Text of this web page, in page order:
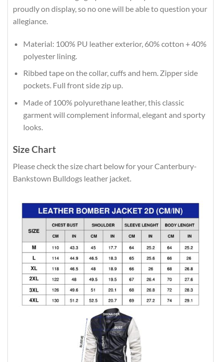
proudly on display, so no one will be able to question your
allegiance.
Material: 100% PU leather exterior, 60% cotton + 40%
polyester lining.
Ribbed tape on the collar, cuffs and hem. Zipper side
pockets. Full front side zip up.
Made of 100% polyurethane leather, this classic
garment will complement informal, elegant and sporty
looks.
Size Chart
Please check the size chart below for your Canterbury-
Bankstown Bulldogs leather jacket.